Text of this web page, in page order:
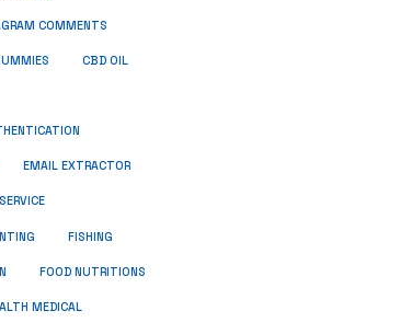
COMMENTS
CBD OIL
EMAIL EXTRACTOR
FISHING
FOOD NUTRITIONS
MEDICAL